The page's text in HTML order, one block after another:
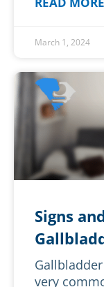
March 1, 2024
Signs
very